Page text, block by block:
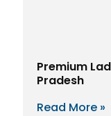
Premium
Pradesh
Read More »